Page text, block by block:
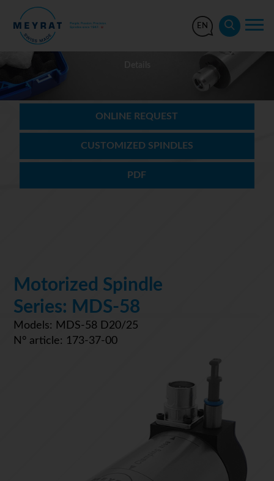
EN
ONLINE REQUEST
CUSTOMIZED SPINDLES
PDF
Motorized Spindle
Series: MDS-58
Models: MDS-58 D20/25
N° article: 173-37-00